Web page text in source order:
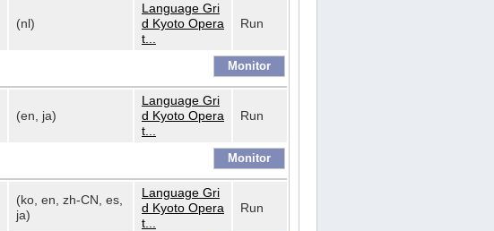
(nl)
Language Gri
d Kyoto Opera
t...
Run
(en, ja)
Language Gri
d Kyoto Opera
t...
Run
(ko, en, zh-CN, es,
ja)
Language Gri
d Kyoto Opera
t...
Run